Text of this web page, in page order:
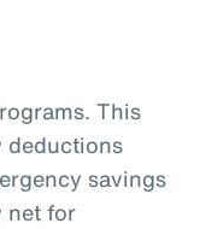
This
deductions
savings
net for